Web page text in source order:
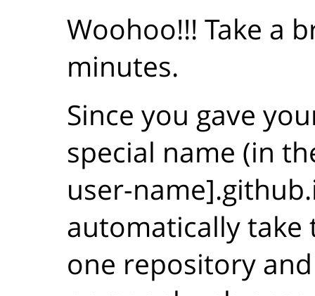
Woohoo!!! Take a
minutes.
Since you gave
special name (in
user-
automatically
one repository